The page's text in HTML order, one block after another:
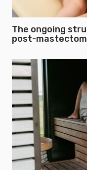
The ongoing
post-